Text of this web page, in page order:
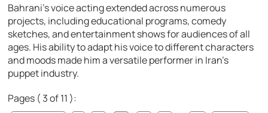
Bahrani’s voice acting extended across numerous
projects, including educational programs, comedy
sketches, and entertainment shows for audiences of all
ages. His ability to adapt his voice to different characters
and moods made him a versatile performer in Iran’s
puppet industry.
Pages ( 3 of 11 ):